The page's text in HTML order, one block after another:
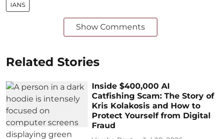
IANS
Show Comments
Related Stories
Inside $400,000 AI
Catfishing Scam: The Story of
Kris Kolakosis and How to
Protect Yourself from Digital
Fraud